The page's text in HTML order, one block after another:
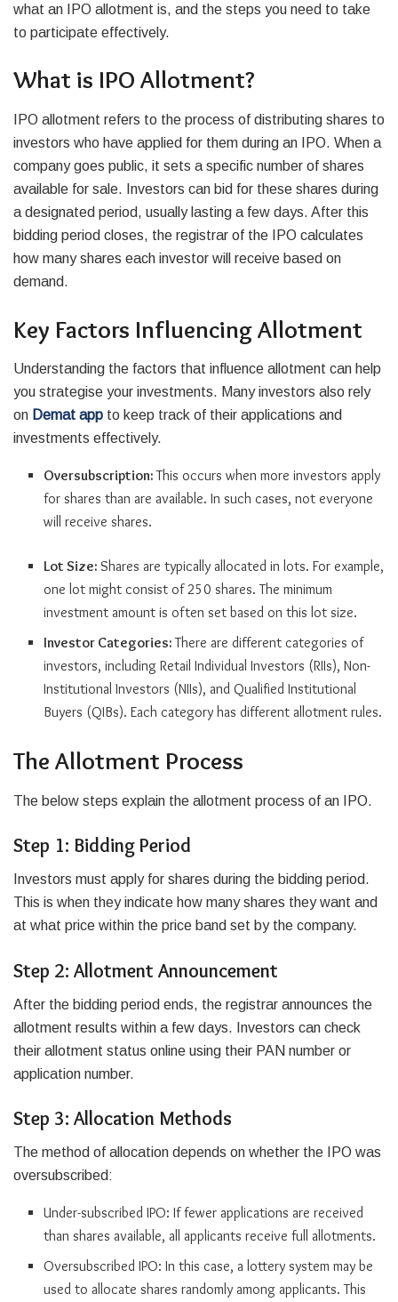
what an IPO allotment is, and the steps you need to take
to participate effectively.
What is IPO Allotment?
IPO allotment refers to the process of distributing shares to
investors who have applied for them during an IPO. When a
company goes public, it sets a specific number of shares
available for sale. Investors can bid for these shares during
a designated period, usually lasting a few days. After this
bidding period closes, the registrar of the IPO calculates
how many shares each investor will receive based on
demand.
Key Factors Influencing Allotment
Understanding the factors that influence allotment can help
you strategise your investments. Many investors also rely
on Demat app to keep track of their applications and
investments effectively.
Oversubscription:This occurs when more investors apply
for shares than are available. In such cases, not everyone
will receive shares.
Lot Size: Shares are typically allocated in lots. For example,
one lot might consist of 250 shares. The minimum
investment amount is often set based on this lot size.
Investor Categories:There are different categories of
investors, including Retail Individual Investors (RIIs), Non-
Institutional Investors (NIIs), and Qualified Institutional
Buyers (QIBs). Each category has different allotment rules.
The Allotment Process
The below steps explain the allotment process of an IPO.
Step 1: Bidding Period
Investors must apply for shares during the bidding period.
This is when they indicate how many shares they want and
at what price within the price band set by the company.
Step 2: Allotment Announcement
After the bidding period ends, the registrar announces the
allotment results within a few days. Investors can check
their allotment status online using their PAN number or
application number.
Step 3: Allocation Methods
The method of allocation depends on whether the IPO was
oversubscribed:
Under-subscribed IPO: If fewer applications are received
than shares available, all applicants receive full allotments.
Oversubscribed IPO: In this case, a lottery system may be
used to allocate shares randomly among applicants. This